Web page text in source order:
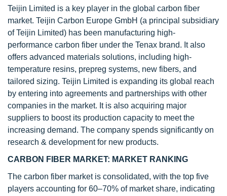
Teijin Limited is a key player in the global carbon fiber
market. Teijin Carbon Europe GmbH (a principal subsidiary
of Teijin Limited) has been manufacturing high-
performance carbon fiber under the Tenax brand. It also
offers advanced materials solutions, including high-
temperature resins, prepreg systems, new fibers, and
tailored sizing. Teijin Limited is expanding its global reach
by entering into agreements and partnerships with other
companies in the market. It is also acquiring major
suppliers to boost its production capacity to meet the
increasing demand. The company spends significantly on
research & development for new products.
CARBON FIBER MARKET: MARKET RANKING
The carbon fiber market is consolidated, with the top five
players accounting for 60–70% of market share, indicating